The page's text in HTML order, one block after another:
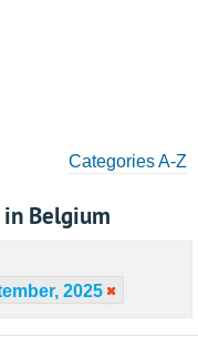
Categories A-Z
Belgium
2025